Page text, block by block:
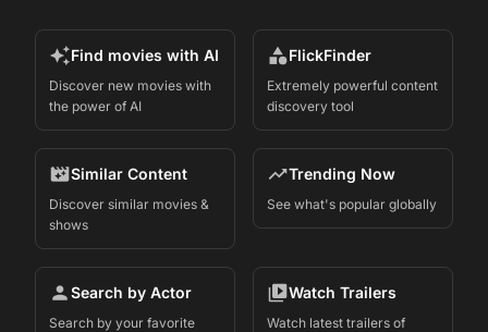
Find movies with AI
Discover new movies with
the power of AI
FlickFinder
Extremely powerful content
discovery tool
Similar Content
Discover similar movies &
shows
Trending Now
See what's popular globally
Search by Actor
Search by your favorite
Watch Trailers
Watch latest trailers of